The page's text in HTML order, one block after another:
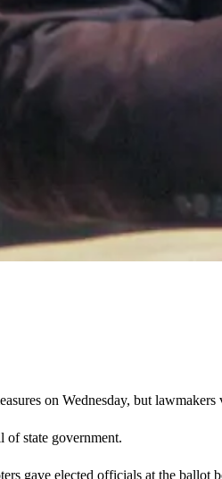
on Wednesday, but
of state government.
gave elected officials at the